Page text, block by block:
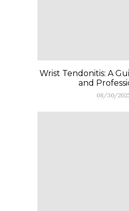
Wrist Tendonitis: A
and
08/30/